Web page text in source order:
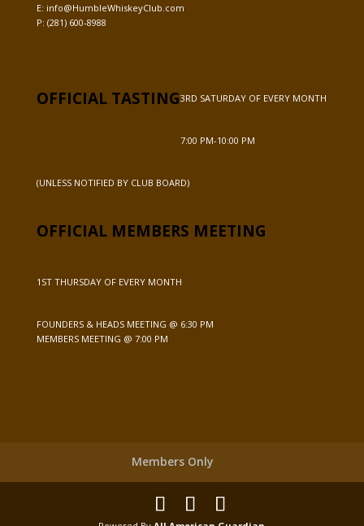
E: info@HumbleWhiskeyClub.com
P: (281) 600-8988
OFFICIAL TASTING3RD SATURDAY OF EVERY MONTH
7:00 PM-10:00 PM
(UNLESS NOTIFIED BY CLUB BOARD)
OFFICIAL MEMBERS MEETING
1ST THURSDAY OF EVERY MONTH
FOUNDERS & HEADS MEETING @ 6:30 PM
MEMBERS MEETING @ 7:00 PM
Members Only